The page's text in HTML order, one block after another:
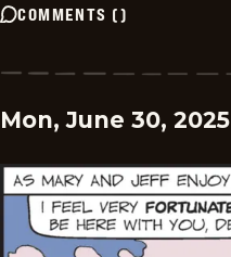
COMMENTS ()
Mon, June 30, 2025